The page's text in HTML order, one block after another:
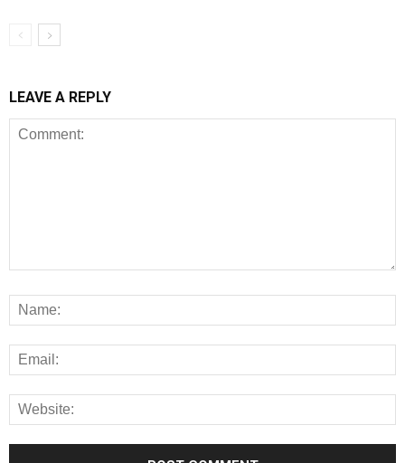
LEAVE A REPLY